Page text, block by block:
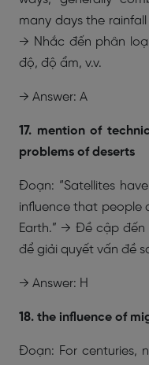
many days the
→ Nhắc đến phân
độ, độ ẩm, v.v.
→ Answer: A
17. mention of
problems of deserts
Đoạn: “Satellites
influence that people
Earth.” → Đề cập
để giải quyết vấn đề
→ Answer: H
18. the influence of
Đoạn: For centuries,